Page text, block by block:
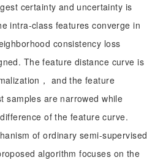
certainty and uncertainty is
intra-class features converge in
consistency loss
The feature distance curve is
， and the feature
samples are narrowed while
of the feature curve.
of ordinary semi-supervised
algorithm focuses on the